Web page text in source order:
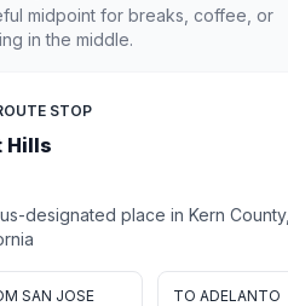
midpoint for breaks, coffee, or
in the middle.
STOP
Hills
designated place in Kern County,
SAN JOSE TO ADELANTO